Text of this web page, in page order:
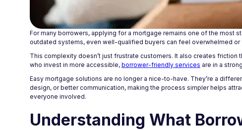
For many borrowers, applying for a mortgage remains one of the most
outdated systems, even well-qualified buyers can feel overwhelmed or
This complexity doesn’t just frustrate customers. It also creates
who invest in more accessible, borrower-friendly services are in a
Easy mortgage solutions are no longer a nice-to-have. They’re a
design, or better communication, making the process simpler helps
everyone involved.
Understanding What